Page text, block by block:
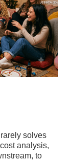
solves
analysis,
to